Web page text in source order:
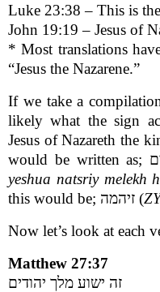
Luke 23:38 – This is
John 19:19 – Jesus of
* Most translations
“Jesus the Nazarene.”
If we take a
likely what the sign
Jesus of Nazareth the
yeshua natsriy melekh
this would be; זיהמה (
Now let’s look at each
Matthew 27:37
זה ישוע מלך יהודים